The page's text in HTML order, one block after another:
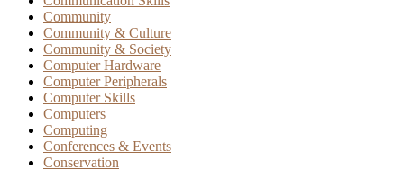
Community
Community & Culture
Community & Society
Computer Hardware
Computer Peripherals
Computer Skills
Computers
Computing
Conferences & Events
Conservation